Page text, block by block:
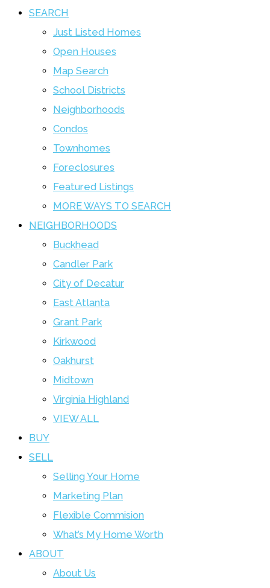
SEARCH
Just Listed Homes
Open Houses
Map Search
School Districts
Neighborhoods
Condos
Townhomes
Foreclosures
Featured Listings
MORE WAYS TO SEARCH
NEIGHBORHOODS
Buckhead
Candler Park
City of Decatur
East Atlanta
Grant Park
Kirkwood
Oakhurst
Midtown
Virginia Highland
VIEW ALL
BUY
SELL
Selling Your Home
Marketing Plan
Flexible Commision
What’s My Home Worth
ABOUT
About Us